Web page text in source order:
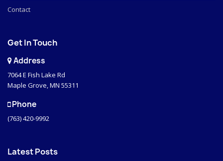
Contact
Get In Touch
Address
7064 E Fish Lake Rd
Maple Grove, MN 55311
Phone
(763) 420-9992
Latest Posts